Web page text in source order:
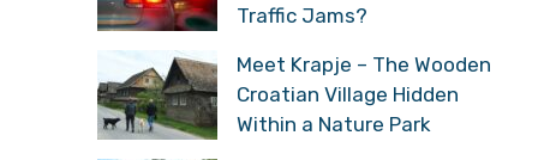
Traffic Jams?
Meet Krapje – The Wooden
Croatian Village Hidden
Within a Nature Park